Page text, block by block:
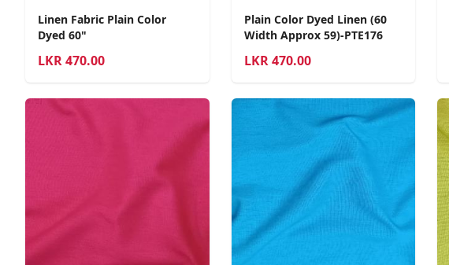
Linen Fabric Plain Color
Dyed 60"
LKR470.00
Plain Color Dyed Linen (60
Width Approx 59)-PTE176
LKR 470.00